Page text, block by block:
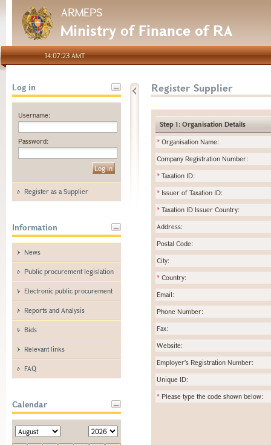
ARMEPS
Ministry of Finance of RA
14:07:23 AMT
Log in
Username:
Password:
Register as a Supplier
Information
News
Public procurement legislation
Electronic public procurement
Reports and Analysis
Bids
Relevant links
FAQ
Calendar
Register Supplier
Step 1: Organisation Details
* Organisation Name:
Company Registration Number:
* Taxation ID:
* Issuer of Taxation ID:
* Taxation ID Issuer Country:
Address:
Postal Code:
City:
* Country:
Email:
Phone Number:
Fax:
Website:
Employer's Registration Number:
Unique ID:
* Please type the code shown below: